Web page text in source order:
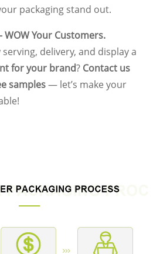
packaging stand out.
WOW Your Customers.
delivery, and display a
for your brand? Contact us
samples— let’s make your